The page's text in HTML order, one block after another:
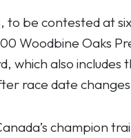
to be contested at
Woodbine Oaks
which also
race date
champion